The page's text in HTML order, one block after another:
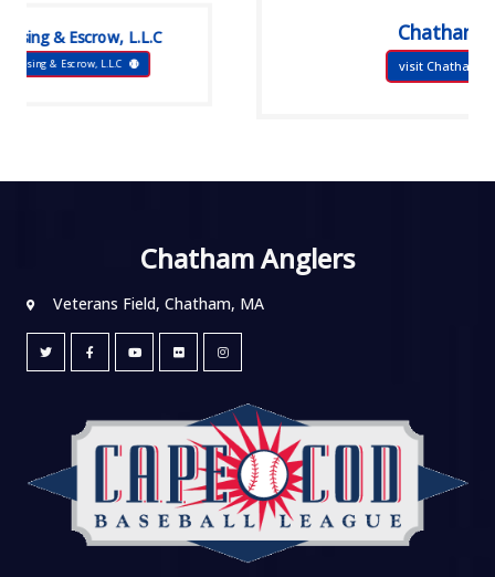
Chatham Bars Inn
visit Chatham Bars Inn
Chatham Anglers
Veterans Field, Chatham, MA